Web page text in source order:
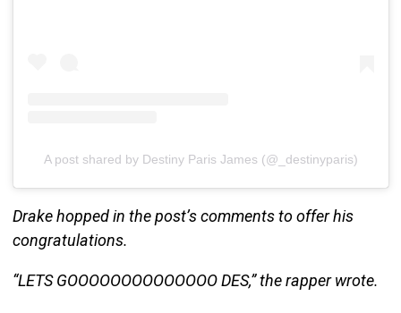
A post shared by Destiny Paris James (@_destinyparis)
Drake hopped in the post’s comments to offer his
congratulations.
“LETS GOOOOOOOOOOOOOO DES,” the rapper wrote.